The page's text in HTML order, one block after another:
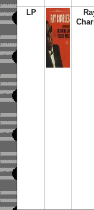
LP